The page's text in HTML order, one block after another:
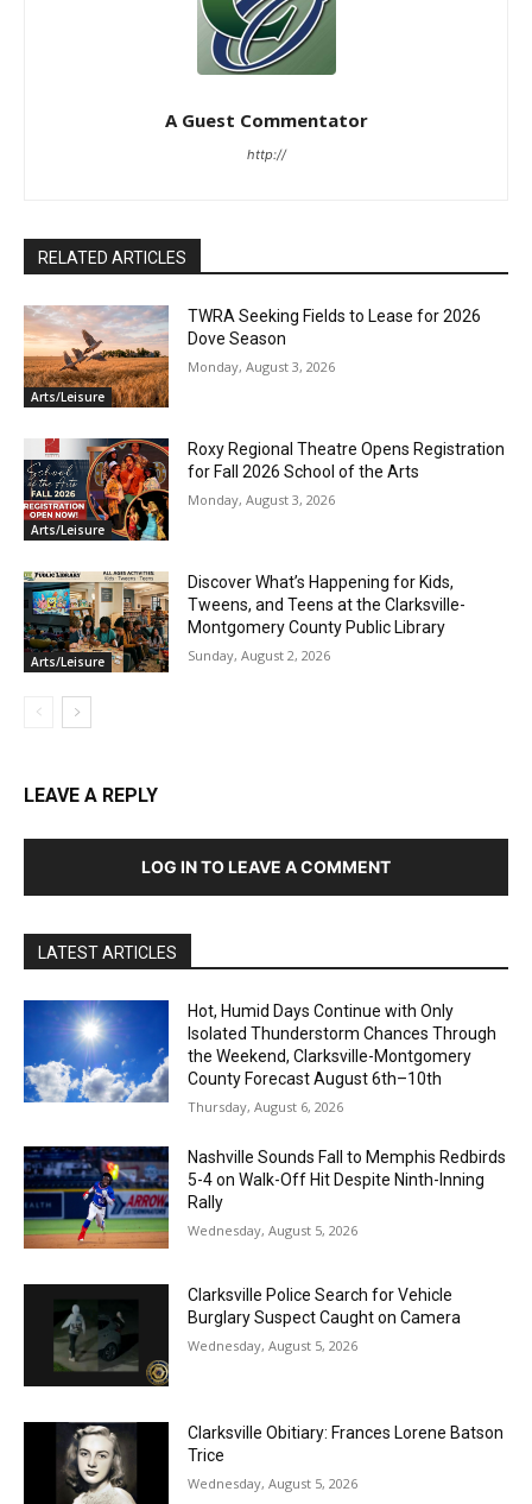
A Guest Commentator
http://
RELATED ARTICLES
Arts/Leisure
TWRA Seeking Fields to Lease for 2026
Dove Season
Monday, August 3, 2026
Arts/Leisure
Roxy Regional Theatre Opens Registration
for Fall 2026 School of the Arts
Monday, August 3, 2026
Arts/Leisure
Discover What’s Happening for Kids,
Tweens, and Teens at the Clarksville-
Montgomery County Public Library
Sunday, August 2, 2026
LEAVE A REPLY
LOG IN TO LEAVE A COMMENT
LATEST ARTICLES
Hot, Humid Days Continue with Only
Isolated Thunderstorm Chances Through
the Weekend, Clarksville-Montgomery
County Forecast August 6th–10th
Thursday, August 6, 2026
Nashville Sounds Fall to Memphis Redbirds
5-4 on Walk-Off Hit Despite Ninth-Inning
Rally
Wednesday, August 5, 2026
Clarksville Police Search for Vehicle
Burglary Suspect Caught on Camera
Wednesday, August 5, 2026
Clarksville Obitiary: Frances Lorene Batson
Trice
Wednesday, August 5, 2026